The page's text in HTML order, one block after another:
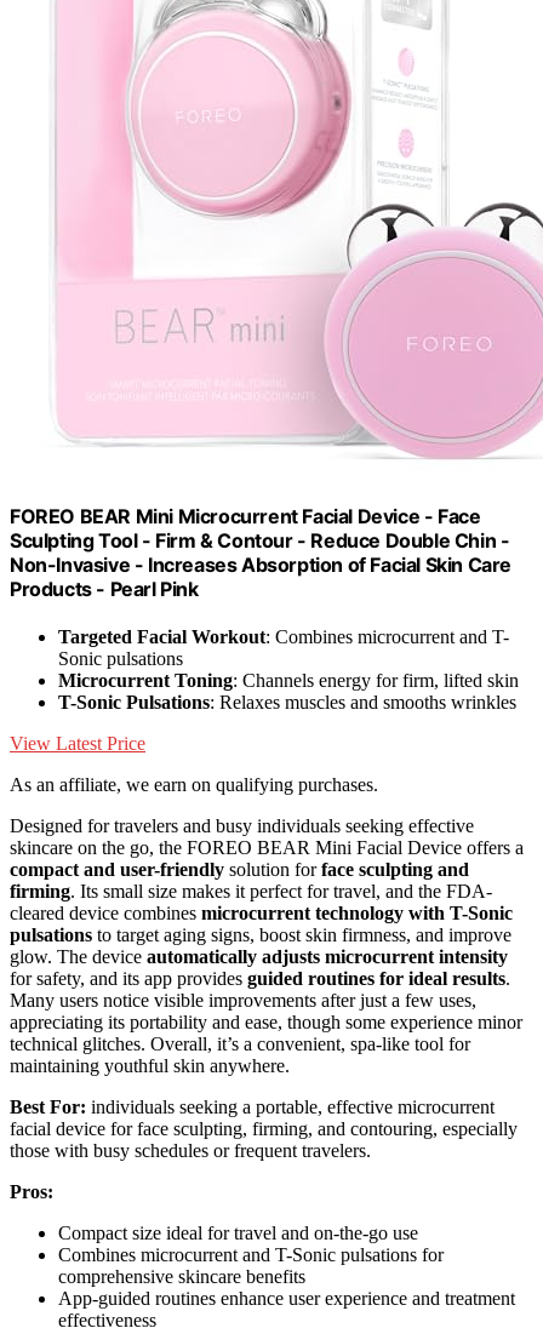
FOREO BEAR Mini Microcurrent Facial Device - Face
Sculpting Tool - Firm & Contour - Reduce Double Chin -
Non-Invasive - Increases Absorption of Facial Skin Care
Products - Pearl Pink
Targeted Facial Workout: Combines microcurrent and T-
Sonic pulsations
Microcurrent Toning: Channels energy for firm, lifted skin
T-Sonic Pulsations: Relaxes muscles and smooths wrinkles
View Latest Price
As an affiliate, we earn on qualifying purchases.
Designed for travelers and busy individuals seeking effective
skincare on the go, the FOREO BEAR Mini Facial Device offers a
compact and user-friendly solution forface sculpting and
firming. Its small size makes it perfect for travel, and the FDA-
cleared device combines microcurrent technology with T-Sonic
pulsations to target aging signs, boost skin firmness, and improve
glow. The device automatically adjusts microcurrent intensity
for safety, and its app provides guided routines for ideal results.
Many users notice visible improvements after just a few uses,
appreciating its portability and ease, though some experience minor
technical glitches. Overall, it’s a convenient, spa-like tool for
maintaining youthful skin anywhere.
Best For: individuals seeking a portable, effective microcurrent
facial device for face sculpting, firming, and contouring, especially
those with busy schedules or frequent travelers.
Pros:
Compact size ideal for travel and on-the-go use
Combines microcurrent and T-Sonic pulsations for
comprehensive skincare benefits
App-guided routines enhance user experience and treatment
effectiveness